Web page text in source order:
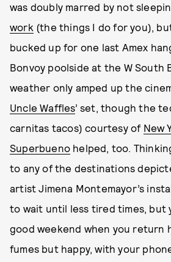
was doubly marred by not
work (the things I do for you),
bucked up for one last Amex
Bonvoy poolside at the W South
weather only amped up the
Uncle Waffles’ set, though the
carnitas tacos) courtesy of New
Superbueno helped, too.
to any of the destinations
artist Jimena Montemayor’s
to wait until less tired times, but
good weekend when you return
fumes but happy, with your